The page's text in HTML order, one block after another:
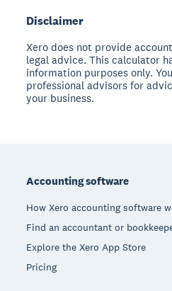
Disclaimer
Xero does not provide
legal advice. This calculator
information purposes only.
professional advisors for
your business.
Accounting software
How Xero accounting software
Find an accountant or
Explore the Xero App Store
Pricing